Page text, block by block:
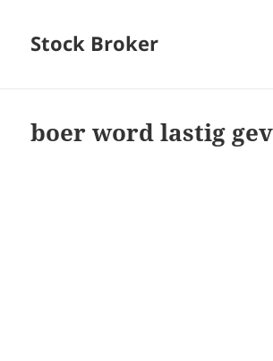
Stock Broker
boer word lastig